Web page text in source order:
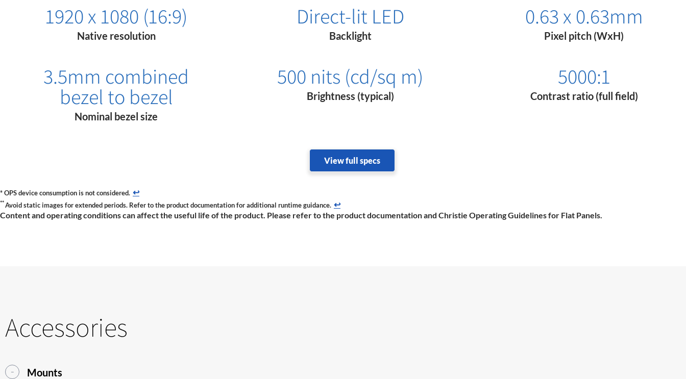
1920 x 1080 (16:9)
Native resolution
Direct-lit LED
Backlight
0.63 x 0.63mm​​
Pixel pitch (WxH)
3.5mm combined
bezel to bezel
Nominal bezel size
500 nits (cd/sq m)
Brightness (typical)
5000:1
Contrast ratio (full field)
View full specs
*OPS device consumption is not considered. ↩
**Avoid static images for extended periods. Refer to the product documentation for additional runtime guidance. ↩
Content and operating conditions can affect the useful life of the product. Please refer to the product documentation and Christie Operating Guidelines for Flat Panels.
Accessories
Mounts